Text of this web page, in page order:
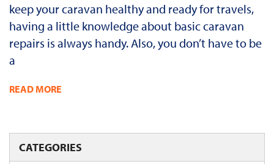
keep your caravan healthy and ready for travels,
having a little knowledge about basic caravan
repairs is always handy. Also, you don’t have to be
a
READ MORE
CATEGORIES